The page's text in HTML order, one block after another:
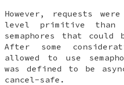
However, requests
level primitive than
semaphores that could
After some
allowed to use
was defined to be
cancel-safe.